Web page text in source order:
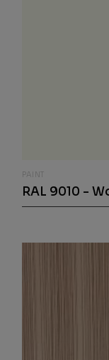
PAINT
RAL 9010 -